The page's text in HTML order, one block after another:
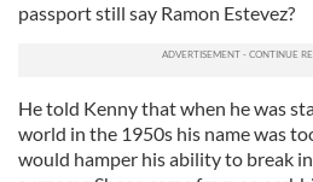
passport still say Ramon Estevez?
He told Kenny that when he was
world in the 1950s his name was
would hamper his ability to break